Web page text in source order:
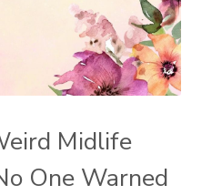
Midlife
One Warned